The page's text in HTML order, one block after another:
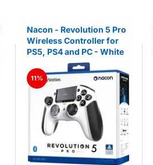
Nacon - Revolution 5 Pro
Wireless Controller for
PS5, PS4 and PC - White
11%